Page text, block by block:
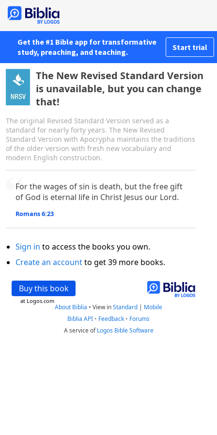
Get the #1 Bible app for transformative
study, preaching, and teaching.
Start trial
The New Revised Standard Version
is unavailable, but you can change
that!
The original Revised Standard Version served as a
standard for nearly forty years. The New Revised
Standard Version with Apocrypha maintains the traditions
of the older version with fresh new vocabulary and
modern English construction.
For the wages of sin is death, but the free gift
of God is eternal life in Christ Jesus our Lord.
Romans 6:23
Sign in to access the books you own.
Create an accountto get 39 more books.
Buy this book
at Logos.com
About Biblia • View inStandard | Mobile
Biblia API • Feedback • Forums
A service ofLogos Bible Software